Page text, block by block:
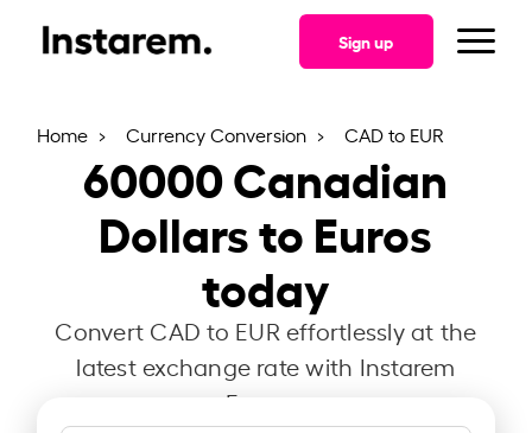
Sign up
Home Currency Conversion CAD to EUR
60000Canadian
Dollars to Euros
today
Convert CAD to EUR effortlessly at the
latest exchange rate with Instarem
France.